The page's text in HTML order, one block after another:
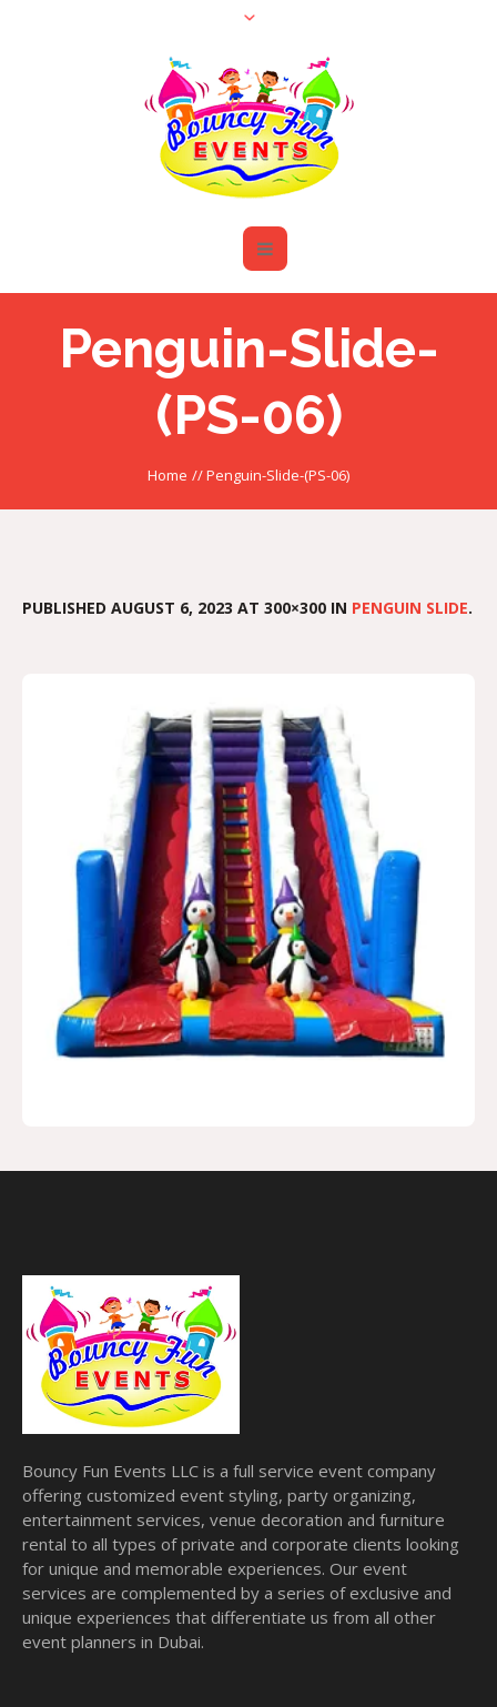
Penguin-Slide-
(PS-06)
Home //Penguin-Slide-(PS-06)
PUBLISHED AUGUST 6, 2023 AT 300×300 IN PENGUIN SLIDE.
Bouncy Fun Events LLC is a full service event company
offering customized event styling, party organizing,
entertainment services, venue decoration and furniture
rental to all types of private and corporate clients looking
for unique and memorable experiences. Our event
services are complemented by a series of exclusive and
unique experiences that differentiate us from all other
event planners in Dubai.